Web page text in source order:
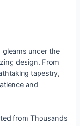
gleams under the
design. From
tapestry,
and